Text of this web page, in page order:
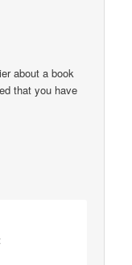
about a book
that you have